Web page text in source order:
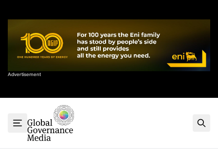
Advertisement
Sort By
G7
G20